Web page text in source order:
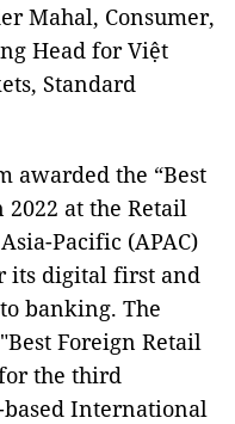
Mahal, Consumer,
Head for Việt
Standard
awarded the “Best
at the Retail
Pacific (APAC)
its digital first and
banking. The
Foreign Retail
the third
based International